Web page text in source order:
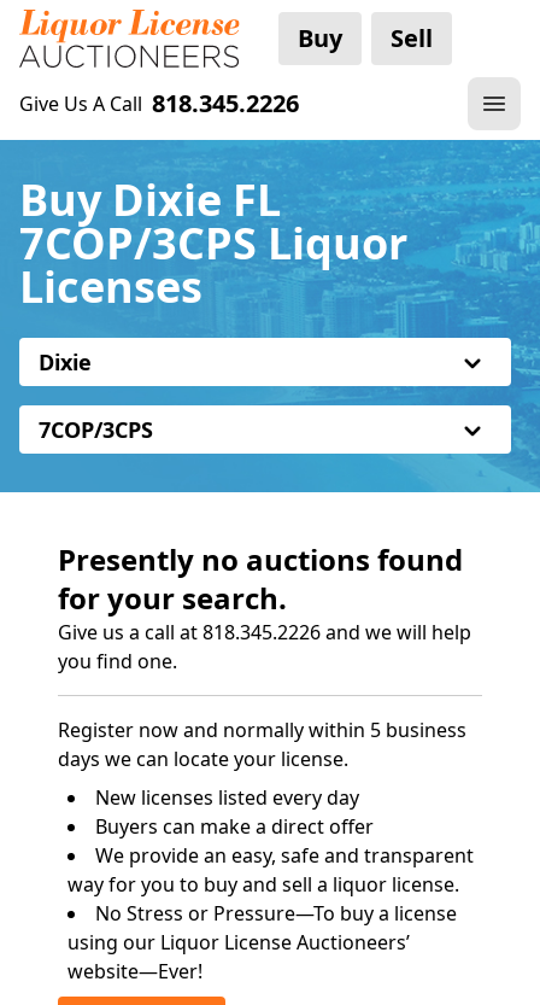
Buy Sell
Give Us A Call 818.345.2226
Buy Dixie FL
7COP/3CPS Liquor
Licenses
Dixie
7COP/3CPS
Presently no auctions found
for your search.
Give us a call at 818.345.2226 and we will help
you find one.
Register now and normally within 5 business
days we can locate your license.
New licenses listed every day
Buyers can make a direct offer
We provide an easy, safe and transparent
way for you to buy and sell a liquor license.
No Stress or Pressure—To buy a license
using our Liquor License Auctioneers’
website—Ever!